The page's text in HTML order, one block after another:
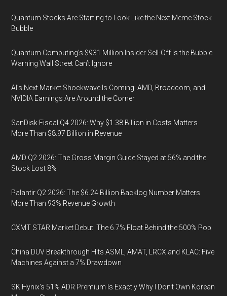
Quantum Stocks Are Starting to Look Like the Next Meme Stock
Bubble
Quantum Computing’s $931 Million Insider Sell-Off Is the Bubble
Warning Wall Street Can’t Ignore
AI’s Next Market Shockwave Is Coming: AMD, Broadcom, and
NVIDIA Earnings Are Around the Corner
SanDisk Fiscal Q4 2026: Why $1.38 Billion in Costs Matters
More Than $8.97 Billion in Revenue
AMD Q2 2026: The Gross Margin Guide Stayed at 56% and the
Stock Lost 8%
Palantir Q2 2026: The $6.24 Billion Backlog Number Matters
More Than 93% Revenue Growth
CXMT STAR Market Debut: The 6.7% Float Behind the 500% Pop
China DUV Breakthrough Hits ASML, AMAT, LRCX and KLAC: Five
Machines Against a 7% Drawdown
SK Hynix's 51% ADR Premium Is Exactly Why I Don't Own Korean